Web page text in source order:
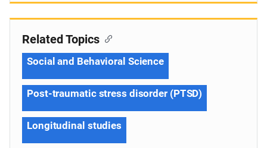
Related Topics
Social and Behavioral Science
Post-traumatic stress disorder (PTSD)
Longitudinal studies